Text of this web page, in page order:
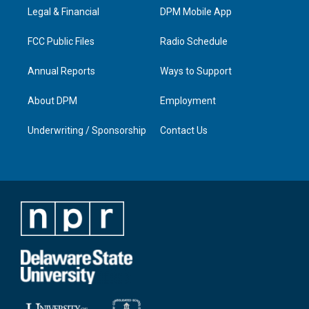
a
n
Legal & Financial
FCC Public Files
Annual Reports
About DPM
Underwriting / Sponsorship
DPM Mobile App
Radio Schedule
Ways to Support
Employment
Contact Us